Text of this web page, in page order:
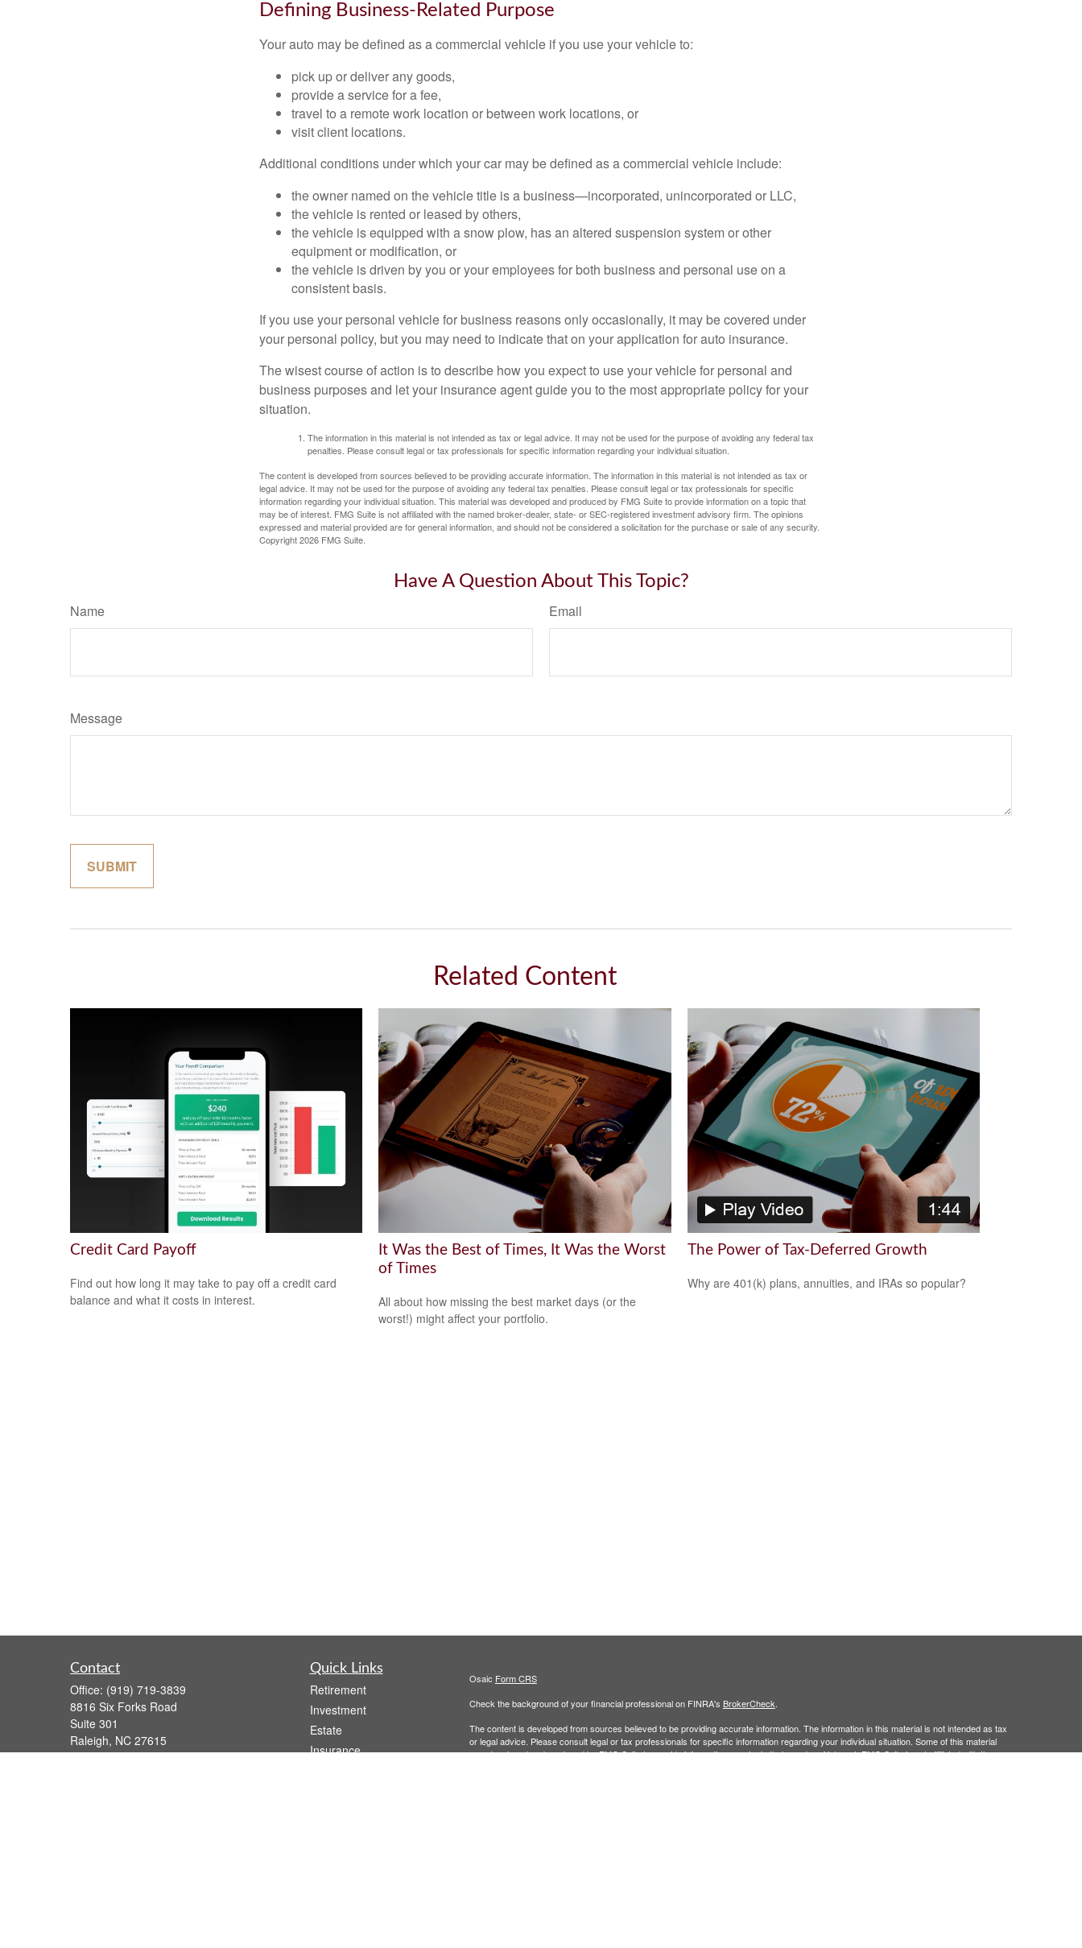
Defining Business-Related Purpose
Your auto may be defined as a commercial vehicle if you use your vehicle to:
pick up or deliver any goods,
provide a service for a fee,
travel to a remote work location or between work locations, or
visit client locations.
Additional conditions under which your car may be defined as a commercial vehicle include:
the owner named on the vehicle title is a business—incorporated, unincorporated or LLC,
the vehicle is rented or leased by others,
the vehicle is equipped with a snow plow, has an altered suspension system or other
equipment or modification, or
the vehicle is driven by you or your employees for both business and personal use on a
consistent basis.
If you use your personal vehicle for business reasons only occasionally, it may be covered under
your personal policy, but you may need to indicate that on your application for auto insurance.
The wisest course of action is to describe how you expect to use your vehicle for personal and
business purposes and let your insurance agent guide you to the most appropriate policy for your
situation.
The information in this material is not intended as tax or legal advice. It may not be used for the purpose of avoiding any federal tax
penalties. Please consult legal or tax professionals for specific information regarding your individual situation.
The content is developed from sources believed to be providing accurate information. The information in this material is not intended as tax or
legal advice. It may not be used for the purpose of avoiding any federal tax penalties. Please consult legal or tax professionals for specific
information regarding your individual situation. This material was developed and produced by FMG Suite to provide information on a topic that
may be of interest. FMG Suite is not affiliated with the named broker-dealer, state- or SEC-registered investment advisory firm. The opinions
expressed and material provided are for general information, and should not be considered a solicitation for the purchase or sale of any security.
Copyright2026 FMG Suite.
Have A Question About This Topic?
Name Email
Message
Related Content
Credit Card Payoff
Find out how long it may take to pay off a credit card
balance and what it costs in interest.
It Was the Best of Times, It Was the Worst
of Times
All about how missing the best market days (or the
worst!) might affect your portfolio.
The Power of Tax-Deferred Growth
Why are 401(k) plans, annuities, and IRAs so popular?
Contact
Office: (919) 719-3839
8816 Six Forks Road
Suite 301
Raleigh, NC 27615
wsmith@capfs.com
Quick Links
Retirement
Investment
Estate
Insurance
Osaic Form CRS
Check the background of your financial professional on FINRA's BrokerCheck
The content is developed from sources believed to be providing accurate information. The information in this material is not intended as tax
or legal advice. Please consult legal or tax professionals for specific information regarding your individual situation. Some of this material
was developed and produced by FMG Suite to provide information on a topic that may be of interest. FMG Suite is not affiliated with the